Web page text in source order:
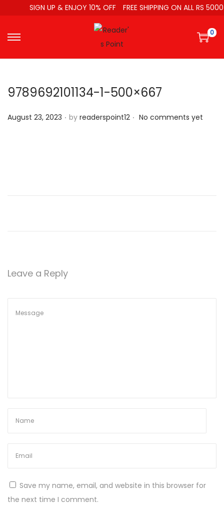
SIGN UP & ENJOY 10% OFF FREE SHIPPING ON ALL RS 5000
0
9789692101134-1-500×667
P
August 23, 2023 . by readerspoint12 . No comments yet
Leave a Reply
Save my name, email, and website in this browser for
the next time I comment.